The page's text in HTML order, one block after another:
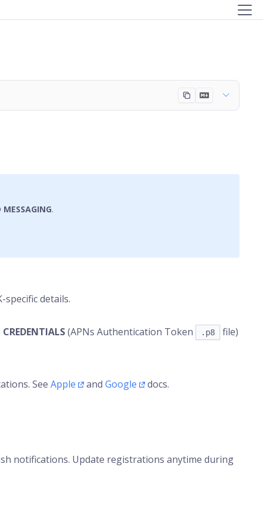
MESSAGING.
specific details.
(APNs Authentication Token .p8 file)
See Apple and Google docs.
notifications. Update registrations anytime during